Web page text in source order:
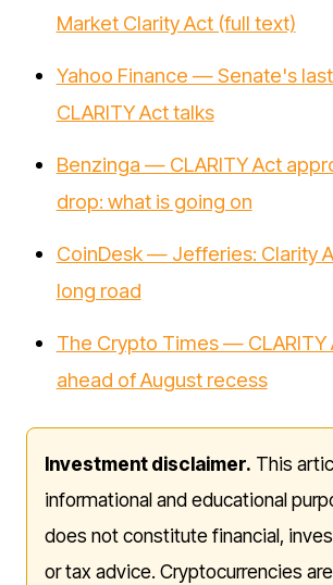
Market Clarity Act (full text)
Yahoo Finance — Senate's
CLARITY Act talks
Benzinga — CLARITY Act
drop: what is going on
CoinDesk — Jefferies: Clarity
long road
The Crypto Times — CLARITY
ahead of August recess
Investment disclaimer. This
informational and educational
does not constitute financial,
or tax advice. Cryptocurrencies